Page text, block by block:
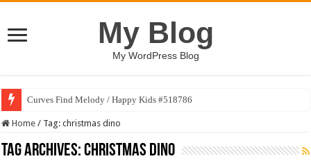
My Blog
My WordPress Blog
Curves Find Melody / Happy Kids #518786
Home / Tag:christmas dino
Tag Archives:christmas dino